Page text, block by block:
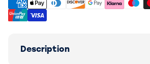
Description